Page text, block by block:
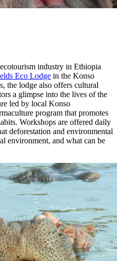
industry in Ethiopia
Eco Lodge in the Konso
the lodge also offers cultural
a glimpse into the lives of the
led by local Konso
program that promotes
Workshops are offered daily
deforestation and environmental
environment, and what can be